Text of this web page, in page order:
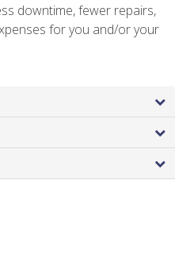
downtime, fewer repairs,
for you and/or your